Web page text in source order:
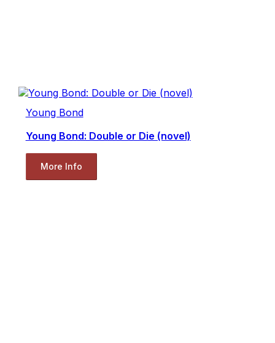
Young Bond
Young Bond: Double or Die (novel)
More Info